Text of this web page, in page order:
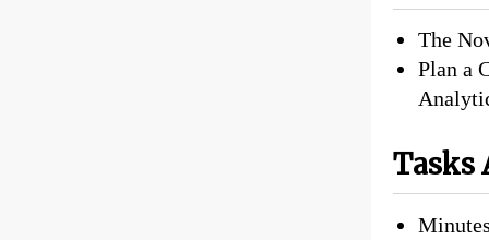
The
Plan a
Tasks